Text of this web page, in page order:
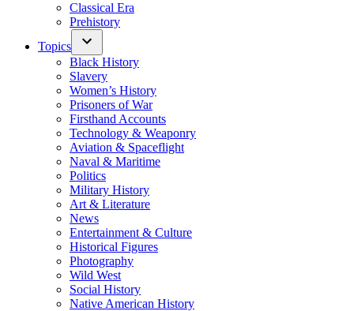
Classical Era
Prehistory
Topics
Black History
Slavery
Women’s History
Prisoners of War
Firsthand Accounts
Technology & Weaponry
Aviation & Spaceflight
Naval & Maritime
Politics
Military History
Art & Literature
News
Entertainment & Culture
Historical Figures
Photography
Wild West
Social History
Native American History